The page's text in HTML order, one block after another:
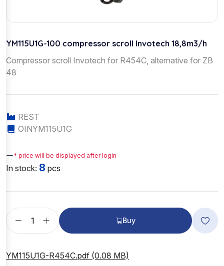
YM115U1G-100 compressor scroll Invotech 18,8m3/h
Compressor scroll Invotech for R454C, alternative for ZB
48
REST
OINYM115U1G
—* price will be displayed after login
In stock: 8 pcs
Buy
YM115U1G-R454C.pdf (0.08 MB)